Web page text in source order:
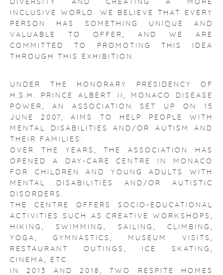
DIVERSITY AND CREATING A MORE
INCLUSIVE WORLD. WE BELIEVE THAT EVERY
PERSON HAS SOMETHING UNIQUE AND
VALUABLE TO OFFER, AND WE ARE
COMMITTED TO PROMOTING THIS IDEA
THROUGH THIS EXHIBITION.
UNDER THE HONORARY PRESIDENCY OF
H.S.H. PRINCE ALBERT II, MONACO DISEASE
POWER, AN ASSOCIATION SET UP ON 15
JUNE 2007, AIMS TO HELP PEOPLE WITH
MENTAL DISABILITIES AND/OR AUTISM AND
THEIR FAMILIES.
OVER THE YEARS, THE ASSOCIATION HAS
OPENED A DAY-CARE CENTRE IN MONACO
FOR CHILDREN AND YOUNG ADULTS WITH
MENTAL DISABILITIES AND/OR AUTISTIC
DISORDERS.
THE CENTRE OFFERS SOCIO-EDUCATIONAL
ACTIVITIES SUCH AS CREATIVE WORKSHOPS,
HIKING, SWIMMING, SAILING, CLIMBING,
YOGA, GYMNASTICS, MUSEUM VISITS,
RESTAURANT OUTINGS, ICE SKATING,
CINEMA, ETC.
IN 2013 AND 2018, TWO RESPITE HOMES